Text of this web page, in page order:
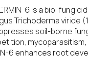
6 is a bio-
Trichoderma viride
soil-borne
mycoparasitism,
6 enhances root